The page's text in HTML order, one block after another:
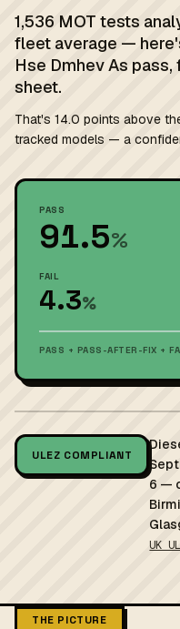
1,536 MOT tests
fleet average —
Hse Dmhev As
sheet.
That's 14.0 points above
tracked models — a
PASS
91.5%
FAIL
4.3%
PASS + PASS-AFTER-FIX +
ULEZ COMPLIANT
6 —
UK
THE PICTURE